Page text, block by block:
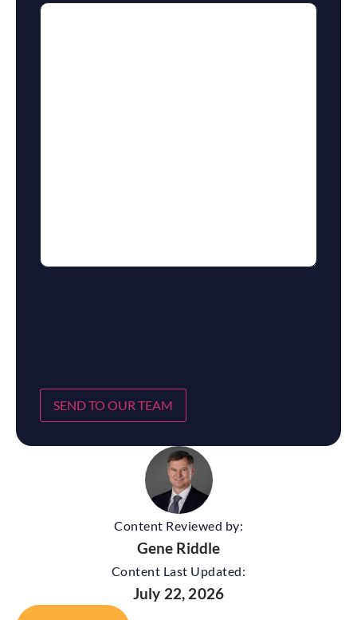
Content Reviewed by:
Gene Riddle
Content Last Updated:
July 22, 2026
SEND TO OUR TEAM